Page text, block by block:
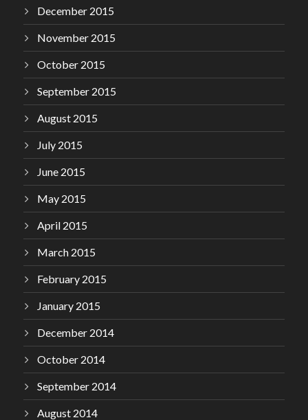
December 2015
November 2015
October 2015
September 2015
August 2015
July 2015
June 2015
May 2015
April 2015
March 2015
February 2015
January 2015
December 2014
October 2014
September 2014
August 2014